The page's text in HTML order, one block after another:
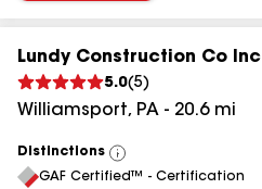
Lundy Construction Co Inc
5.0(5)
Williamsport, PA - 20.6mi
Distinctions
View
All
GAF Certified™ - Certification